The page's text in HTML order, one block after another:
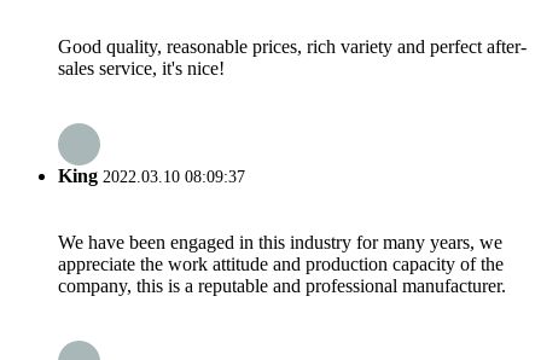
Good quality, reasonable prices, rich variety and perfect after-
sales service, it's nice!
King 2022.03.10 08:09:37
We have been engaged in this industry for many years, we
appreciate the work attitude and production capacity of the
company, this is a reputable and professional manufacturer.